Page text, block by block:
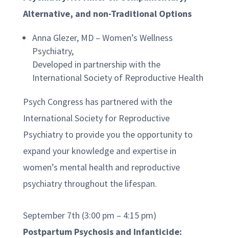
Alternative, and non-Traditional Options
Anna Glezer, MD – Women’s Wellness
Psychiatry,
Developed in partnership with the
International Society of Reproductive Health
Psych Congress has partnered with the
International Society for Reproductive
Psychiatry to provide you the opportunity to
expand your knowledge and expertise in
women’s mental health and reproductive
psychiatry throughout the lifespan.
September 7th (3:00 pm – 4:15 pm)
Postpartum Psychosis and Infanticide: